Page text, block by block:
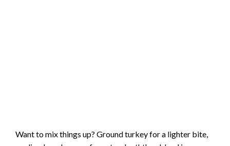
Want to mix things up? Ground turkey for a lighter bite,